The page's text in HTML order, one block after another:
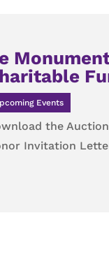
Events
the
Invitation